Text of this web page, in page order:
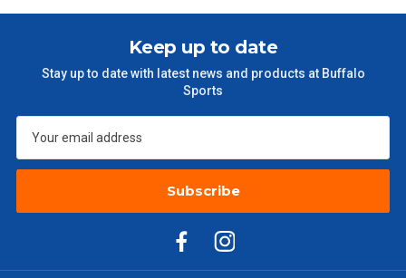
$1000 - $2000
Please note some large and bulky items attract a surcharge
due to size and weight. You will be informed upon ordering.
Freight estimates can also be obtained via email or phone.
Keep up to date
Stay up to date with latest news and products at Buffalo
Sports
Subscribe